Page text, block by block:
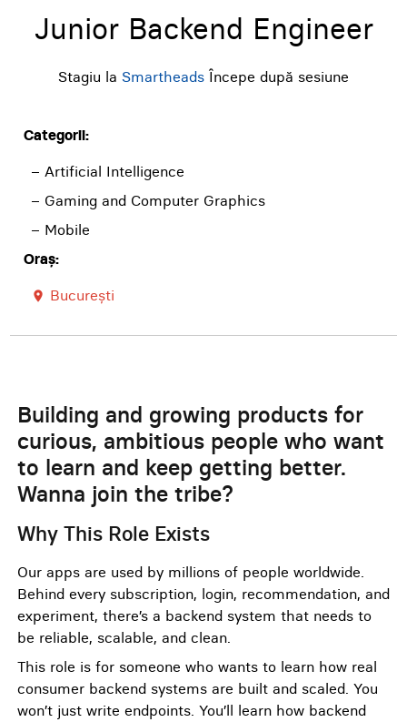
Junior Backend Engineer
Stagiu la Smartheads Începe după sesiune
Categorii:
– Artificial Intelligence
– Gaming and Computer Graphics
– Mobile
Oraș:
room București
Building and growing products for
curious, ambitious people who want
to learn and keep getting better.
Wanna join the tribe?
Why This Role Exists
Our apps are used by millions of people worldwide.
Behind every subscription, login, recommendation, and
experiment, there’s a backend system that needs to
be reliable, scalable, and clean.
This role is for someone who wants to learn how real
consumer backend systems are built and scaled. You
won’t just write endpoints. You’ll learn how backend